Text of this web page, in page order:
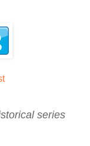
denote contempt
silence with
series